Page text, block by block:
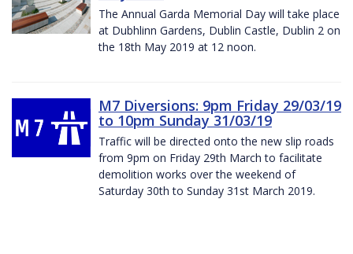
The Annual Garda Memorial Day will take place
at Dubhlinn Gardens, Dublin Castle, Dublin 2 on
the 18th May 2019 at 12 noon.
M7 Diversions: 9pm Friday 29/03/19
to 10pm Sunday 31/03/19
Traffic will be directed onto the new slip roads
from 9pm on Friday 29th March to facilitate
demolition works over the weekend of
Saturday 30th to Sunday 31st March 2019.